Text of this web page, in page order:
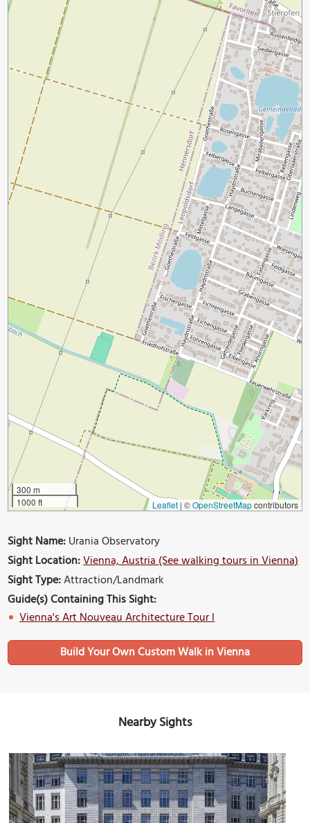
300 m
1000 ft
Leaflet | ©OpenStreetMapcontributors
Sight Name:Urania Observatory
Sight Location:Vienna, Austria (See walking tours in Vienna)
Sight Type:Attraction/Landmark
Guide(s) Containing This Sight:
Vienna's Art Nouveau Architecture Tour I
Build Your Own Custom Walk in Vienna
Nearby Sights